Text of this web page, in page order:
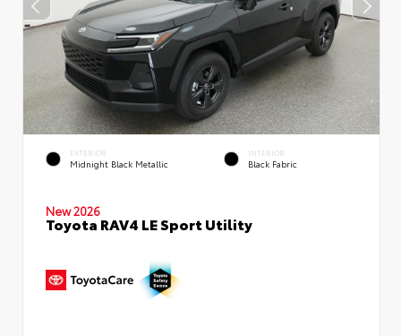
EXTERIOR
Midnight Black Metallic
INTERIOR
Black Fabric
New 2026
Toyota RAV4 LE Sport Utility